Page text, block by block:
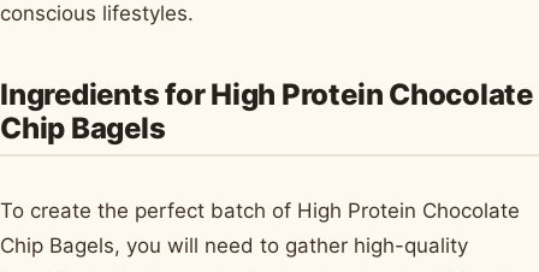
conscious lifestyles.
Ingredients for High Protein Chocolate
Chip Bagels
To create the perfect batch of High Protein Chocolate
Chip Bagels, you will need to gather high-quality